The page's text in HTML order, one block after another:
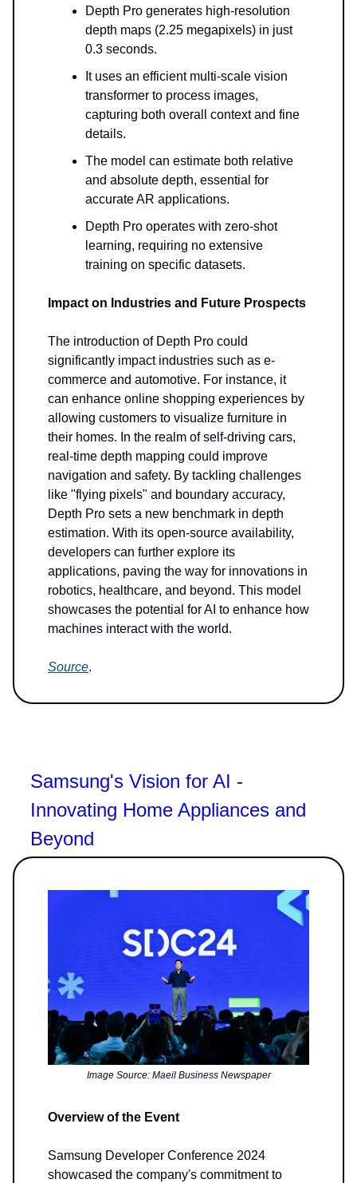
Depth Pro generates high-resolution
depth maps (2.25 megapixels) in just
0.3 seconds.
It uses an efficient multi-scale vision
transformer to process images,
capturing both overall context and fine
details.
The model can estimate both relative
and absolute depth, essential for
accurate AR applications.
Depth Pro operates with zero-shot
learning, requiring no extensive
training on specific datasets.
Impact on Industries and Future Prospects
The introduction of Depth Pro could
significantly impact industries such as e-
commerce and automotive. For instance, it
can enhance online shopping experiences by
allowing customers to visualize furniture in
their homes. In the realm of self-driving cars,
real-time depth mapping could improve
navigation and safety. By tackling challenges
like "flying pixels" and boundary accuracy,
Depth Pro sets a new benchmark in depth
estimation. With its open-source availability,
developers can further explore its
applications, paving the way for innovations in
robotics, healthcare, and beyond. This model
showcases the potential for AI to enhance how
machines interact with the world.
Source.
Samsung's Vision for AI -
Innovating Home Appliances and
Beyond
Image Source: Maeil Business Newspaper
Overview of the Event
Samsung Developer Conference 2024
showcased the company's commitment to